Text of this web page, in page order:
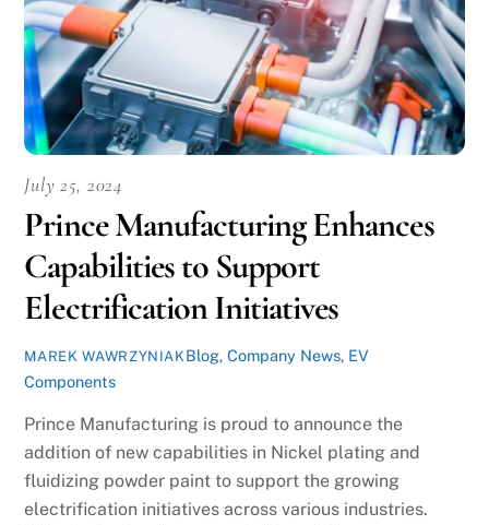
July 25, 2024
Prince Manufacturing Enhances
Capabilities to Support
Electrification Initiatives
MAREK WAWRZYNIAKBlog, Company News, EV
Components
Prince Manufacturing is proud to announce the
addition of new capabilities in Nickel plating and
fluidizing powder paint to support the growing
electrification initiatives across various industries.